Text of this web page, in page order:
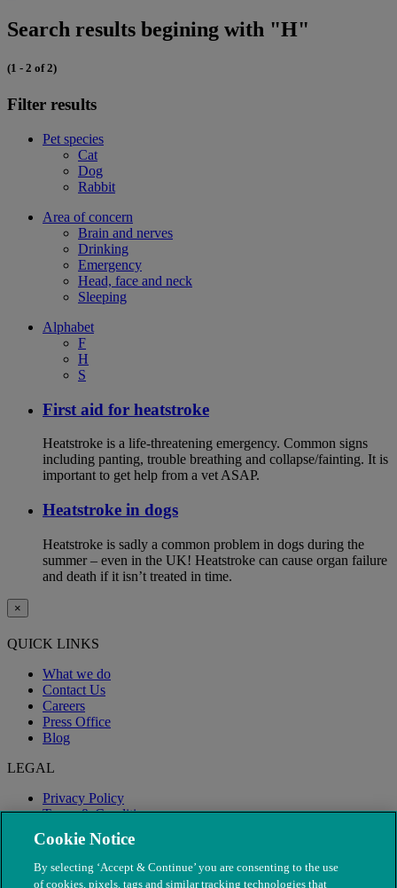
Search results begining with "H"
(1 - 2 of 2)
Filter results
Pet species
Cat
Dog
Rabbit
Area of concern
Brain and nerves
Drinking
Emergency
Head, face and neck
Sleeping
Alphabet
F
H
S
First aid for heatstroke
Heatstroke is a life-threatening emergency. Common signs
including panting, trouble breathing and collapse/fainting. It is
important to get help from a vet ASAP.
Heatstroke in dogs
Heatstroke is sadly a common problem in dogs during the
summer – even in the UK! Heatstroke can cause organ failure
and death if it isn’t treated in time.
×
QUICK LINKS
What we do
Contact Us
Careers
Press Office
Blog
LEGAL
Privacy Policy
Terms & Conditions
Modern Slavery
Cookie Notice
By selecting ‘Accept & Continue’ you are consenting to the use
of cookies, pixels, tags and similar tracking technologies that